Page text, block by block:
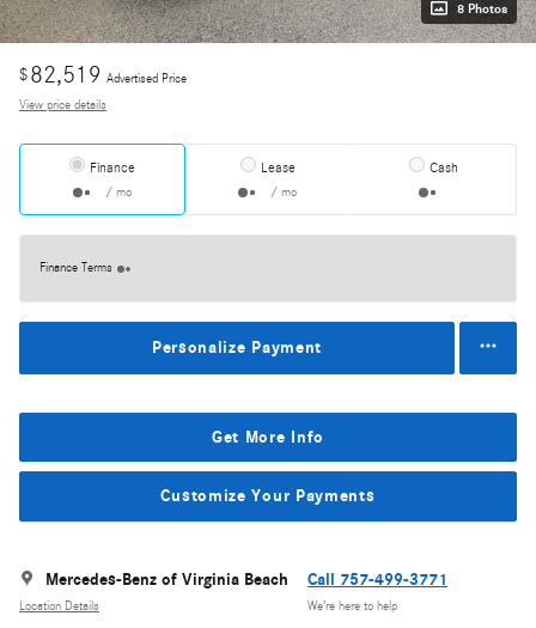
8 Photos
$82,519 Advertised Price
View price details
Finance
/ mo
Lease
/ mo
Cash
Finance Terms
Personalize Payment
Get More Info
Customize Your Payments
Mercedes-Benz of Virginia Beach
Location Details
Call 757-499-3771
We’re here to help